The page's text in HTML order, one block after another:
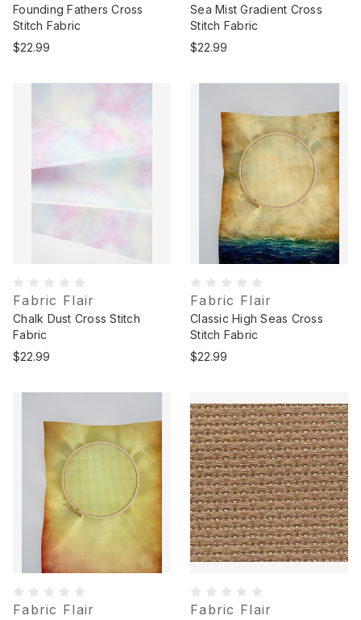
Founding Fathers Cross
Stitch Fabric
$22.99
Sea Mist Gradient Cross
Stitch Fabric
$22.99
Fabric Flair
Chalk Dust Cross Stitch
Fabric
$22.99
Fabric Flair
Classic High Seas Cross
Stitch Fabric
$22.99
Fabric Flair Fabric Flair